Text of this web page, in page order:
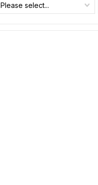
Please select...